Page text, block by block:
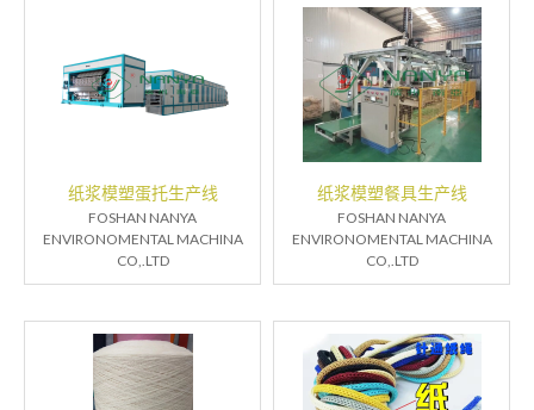
纸浆模塑蛋托生产线
FOSHAN NANYA
ENVIRONOMENTAL MACHINA
CO,.LTD
纸浆模塑餐具生产线
FOSHAN NANYA
ENVIRONOMENTAL MACHINA
CO,.LTD